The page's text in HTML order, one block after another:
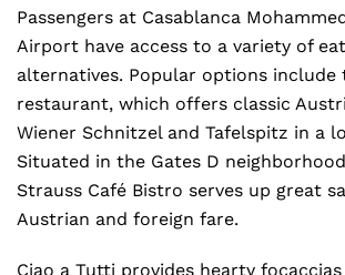
Passengers at Casablanca
Airport have access to a variety of
alternatives. Popular options include
restaurant, which offers classic
Wiener Schnitzel and Tafelspitz in a
Situated in the Gates D
Strauss Café Bistro serves up great
Austrian and foreign fare.
Ciao a Tutti provides hearty